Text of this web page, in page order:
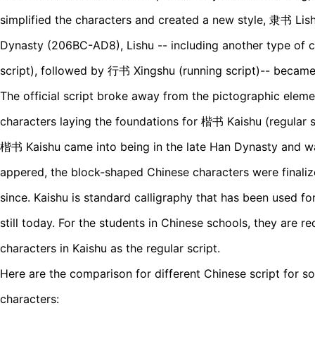
simplified the characters and created a new style, 隶书
Dynasty (206BC-AD8), Lishu -- including another type of
script), followed by 行书 Xingshu (running script)--
The official script broke away from the pictographic
characters laying the foundations for 楷书 Kaishu (regular
楷书 Kaishu came into being in the late Han Dynasty and
appered, the block-shaped Chinese characters were
since. Kaishu is standard calligraphy that has been used
still today. For the students in Chinese schools, they are
characters in Kaishu as the regular script.
Here are the comparison for different Chinese script for
characters: